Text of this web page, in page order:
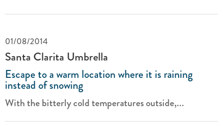
01/08/2014
Santa Clarita Umbrella
Escape to a warm location where it is raining
instead of snowing
With the bitterly cold temperatures outside,...